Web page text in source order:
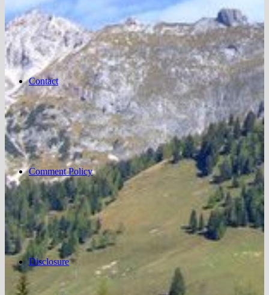
Contact
Comment Policy
Disclosure